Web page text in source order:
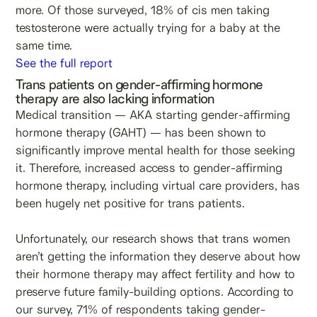
more. Of those surveyed, 18% of cis men taking
testosterone were actually trying for a baby at the
same time.
See the full report
Trans patients on gender-affirming hormone
therapy are also lacking information
Medical transition — AKA starting gender-affirming
hormone therapy (GAHT) — has been shown to
significantly improve mental health for those seeking
it. Therefore, increased access to gender-affirming
hormone therapy, including virtual care providers, has
been hugely net positive for trans patients.
Unfortunately, our research shows that trans women
aren’t getting the information they deserve about how
their hormone therapy may affect fertility and how to
preserve future family-building options. According to
our survey, 71% of respondents taking gender-